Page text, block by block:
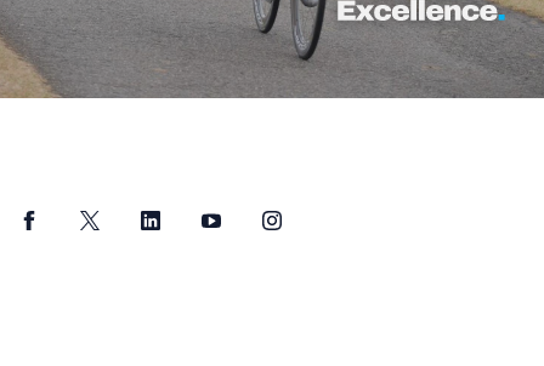
FacebookTwitter LinkedInYouTubeInstagram